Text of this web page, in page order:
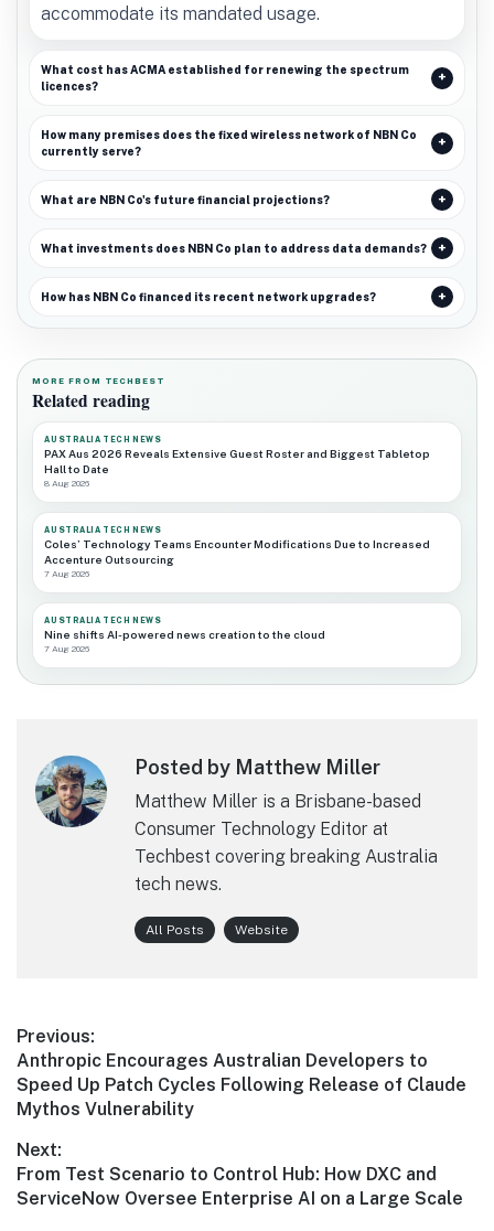
accommodate its mandated usage.
What cost has ACMA established for renewing the spectrum
licences?
How many premises does the fixed wireless network of NBN Co
currently serve?
What are NBN Co's future financial projections?
What investments does NBN Co plan to address data demands?
How has NBN Co financed its recent network upgrades?
MORE FROM TECHBEST
Related reading
AUSTRALIA TECH NEWS
PAX Aus 2026 Reveals Extensive Guest Roster and Biggest Tabletop
Hall to Date
8 Aug 2026
AUSTRALIA TECH NEWS
Coles’ Technology Teams Encounter Modifications Due to Increased
Accenture Outsourcing
7 Aug 2026
AUSTRALIA TECH NEWS
Nine shifts AI-powered news creation to the cloud
7 Aug 2026
Posted by Matthew Miller
Matthew Miller is a Brisbane-based
Consumer Technology Editor at
Techbest covering breaking Australia
tech news.
All Posts Website
Post
navigation
Previous:
Previous
post:
Anthropic Encourages Australian Developers to
Speed Up Patch Cycles Following Release of Claude
Mythos Vulnerability
Next:
Next
post:
From Test Scenario to Control Hub: How DXC and
ServiceNow Oversee Enterprise AI on a Large Scale